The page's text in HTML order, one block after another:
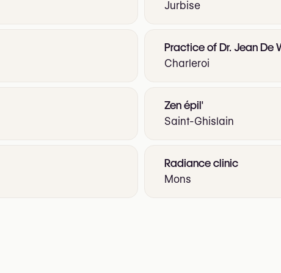
Jurbise
Practice of Dr. Jean De
Charleroi
Zen épil'
Saint-Ghislain
Radiance clinic
Mons